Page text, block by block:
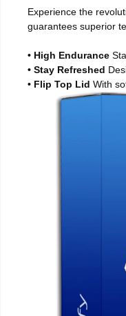
Experience the
guarantees superior
• High Endurance
• Stay Refreshed
• Flip Top Lid With